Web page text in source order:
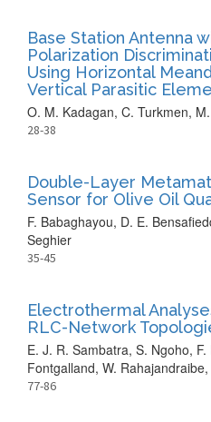
Base Station Antenna
Polarization
Using Horizontal
Vertical Parasitic
O. M. Kadagan, C. Turkmen,
28-38
Double-Layer
Sensor for Olive Oil
F. Babaghayou, D. E.
Seghier
35-45
Electrothermal
RLC-Network
E. J. R. Sambatra, S. Ngoho,
Fontgalland, W.
77-86